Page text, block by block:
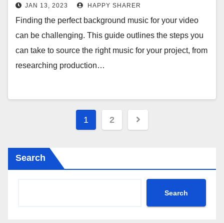
JAN 13, 2023 HAPPY SHARER
Finding the perfect background music for your video
can be challenging. This guide outlines the steps you
can take to source the right music for your project, from
researching production…
Posts
1 2
Search
Search